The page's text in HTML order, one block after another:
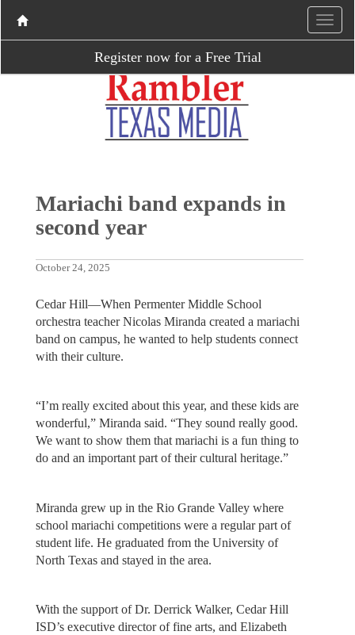
Register now for a Free Trial
Mariachi band expands in
second year
October 24, 2025
Cedar Hill—When Permenter Middle School
orchestra teacher Nicolas Miranda created a mariachi
band on campus, he wanted to help students connect
with their culture.
“I’m really excited about this year, and these kids are
wonderful,” Miranda said. “They sound really good.
We want to show them that mariachi is a fun thing to
do and an important part of their cultural heritage.”
Miranda grew up in the Rio Grande Valley where
school mariachi competitions were a regular part of
student life. He graduated from the University of
North Texas and stayed in the area.
With the support of Dr. Derrick Walker, Cedar Hill
ISD’s executive director of fine arts, and Elizabeth